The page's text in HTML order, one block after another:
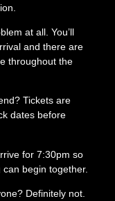
at all. You’ll
and there are
throughout the
Tickets are
dates before
for 7:30pm so
begin together.
Definitely not.